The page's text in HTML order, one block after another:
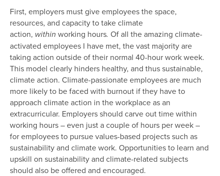
First, employers must give employees the space,
resources, and capacity to take climate
action, within working hours. Of all the amazing climate-
activated employees I have met, the vast majority are
taking action outside of their normal 40-hour work week.
This model clearly hinders healthy, and thus sustainable,
climate action. Climate-passionate employees are much
more likely to be faced with burnout if they have to
approach climate action in the workplace as an
extracurricular. Employers should carve out time within
working hours – even just a couple of hours per week –
for employees to pursue values-based projects such as
sustainability and climate work. Opportunities to learn and
upskill on sustainability and climate-related subjects
should also be offered and encouraged.